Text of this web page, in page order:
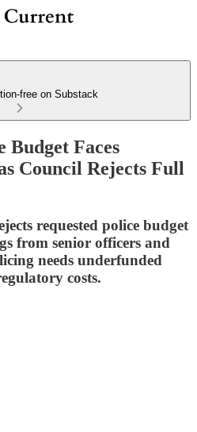
free on Substack
Budget Faces
Council Rejects Full
requested police budget
from senior officers and
needs underfunded
costs.